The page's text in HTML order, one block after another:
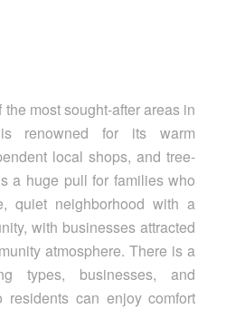
most sought-after areas in
renowned for its warm
local shops, and tree-
a huge pull for families who
quiet neighborhood with a
with businesses attracted
atmosphere. There is a
types, businesses, and
residents can enjoy comfort